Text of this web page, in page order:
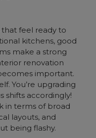
feel ready to
kitchens, good
make a strong
renovation
important.
You’re upgrading
shifts accordingly!
in terms of broad
layouts, and
being flashy.